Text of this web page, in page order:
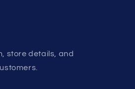
store details, and